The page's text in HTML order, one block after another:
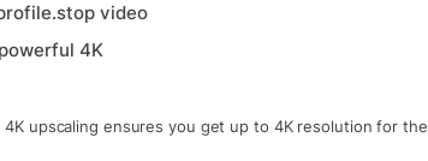
video
4K
upscaling ensures you get up to 4K resolution for the